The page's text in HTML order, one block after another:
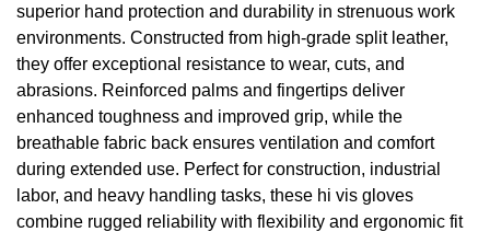
superior hand protection and durability in strenuous work
environments. Constructed from high-grade split leather,
they offer exceptional resistance to wear, cuts, and
abrasions. Reinforced palms and fingertips deliver
enhanced toughness and improved grip, while the
breathable fabric back ensures ventilation and comfort
during extended use. Perfect for construction, industrial
labor, and heavy handling tasks, these hi vis gloves
combine rugged reliability with flexibility and ergonomic fit